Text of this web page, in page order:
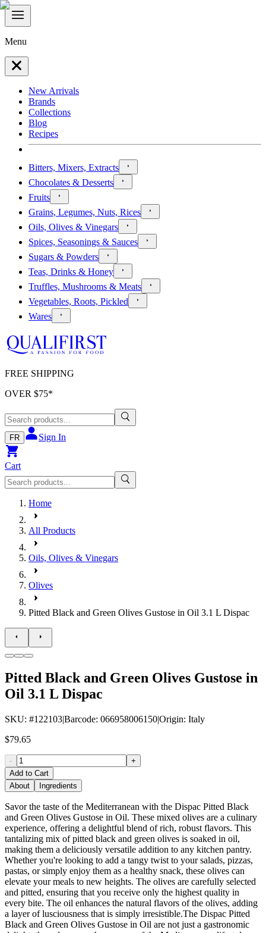
Menu
New Arrivals
Brands
Collections
Blog
Recipes
Bitters, Mixers, Extracts
Chocolates & Desserts
Fruits
Grains, Legumes, Nuts, Rices
Oils, Olives & Vinegars
Spices, Seasonings & Sauces
Sugars & Powders
Teas, Drinks & Honey
Truffles, Mushrooms & Meats
Vegetables, Roots, Pickled
Wares
FREE SHIPPING
OVER $75*
FR Sign In
Cart
Home
All Products
Oils, Olives & Vinegars
Olives
Pitted Black and Green Olives Gustose in Oil 3.1 L Dispac
Pitted Black and Green Olives Gustose in
Oil 3.1 L Dispac
SKU: #122103|Barcode: 066958006150|Origin: Italy
$79.65
-
+
Add to Cart
About
Ingredients
Savor the taste of the Mediterranean with the Dispac Pitted Black
and Green Olives Gustose in Oil. These mixed olives are a culinary
experience, offering a delightful blend of rich, robust flavors. This
tantalizing mix of pitted black and green olives is soaked in oil,
making them a deliciously versatile addition to any kitchen pantry.
Whether you're looking to add a tangy twist to your salads, pizzas,
pastas, or simply enjoy them as a healthy snack, these olives can
elevate your meals to new heights. The olives are carefully selected
and pitted, ensuring that you receive only the highest quality in
every bite. The oil enhances the natural flavors of the olives, adding
a layer of lusciousness that is simply irresistible.The Dispac Pitted
Black and Green Olives Gustose in Oil are not just a gastronomic